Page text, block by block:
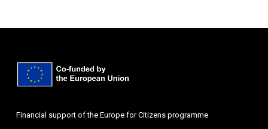
Financial support of the Europe for Citizens programme